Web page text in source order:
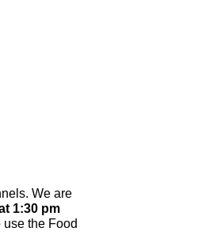
We are
1:30 pm
the Food